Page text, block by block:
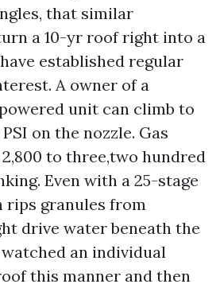
that similar
a 10-yr roof right into a
established regular
A owner of a
unit can climb to
on the nozzle. Gas
to three,two hundred
Even with a 25-stage
granules from
drive water beneath the
watched an individual
this manner and then